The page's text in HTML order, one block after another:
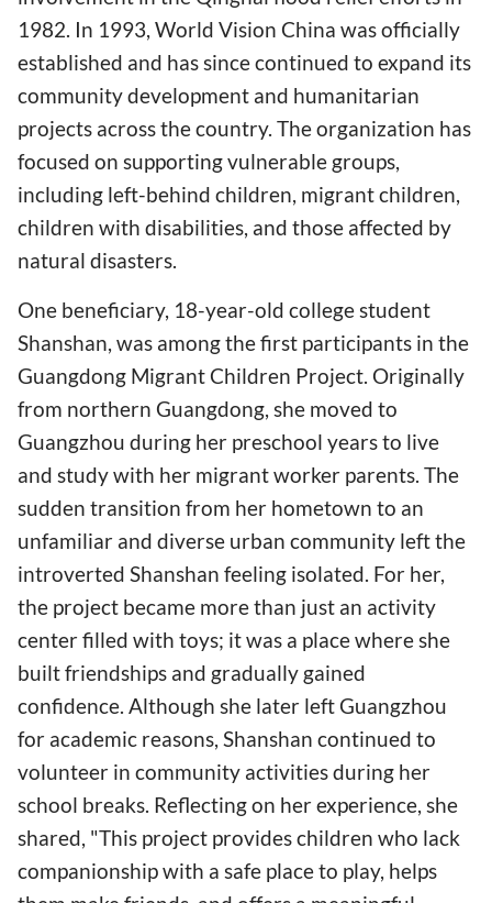
1982. In 1993, World Vision China was officially
established and has since continued to expand its
community development and humanitarian
projects across the country. The organization has
focused on supporting vulnerable groups,
including left-behind children, migrant children,
children with disabilities, and those affected by
natural disasters.
One beneficiary, 18-year-old college student
Shanshan, was among the first participants in the
Guangdong Migrant Children Project. Originally
from northern Guangdong, she moved to
Guangzhou during her preschool years to live
and study with her migrant worker parents. The
sudden transition from her hometown to an
unfamiliar and diverse urban community left the
introverted Shanshan feeling isolated. For her,
the project became more than just an activity
center filled with toys; it was a place where she
built friendships and gradually gained
confidence. Although she later left Guangzhou
for academic reasons, Shanshan continued to
volunteer in community activities during her
school breaks. Reflecting on her experience, she
shared, "This project provides children who lack
companionship with a safe place to play, helps